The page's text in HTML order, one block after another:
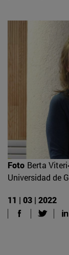
Foto Berta
Universidad de
11 | 03 | 2022